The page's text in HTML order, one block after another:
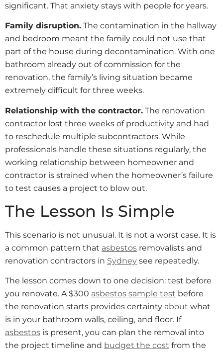
significant. That anxiety stays with people for years.
Family disruption. The contamination in the hallway
and bedroom meant the family could not use that
part of the house during decontamination. With one
bathroom already out of commission for the
renovation, the family’s living situation became
extremely difficult for three weeks.
Relationship with the contractor. The renovation
contractor lost three weeks of productivity and had
to reschedule multiple subcontractors. While
professionals handle these situations regularly, the
working relationship between homeowner and
contractor is strained when the homeowner’s failure
to test causes a project to blow out.
The Lesson Is Simple
This scenario is not unusual. It is not a worst case. It is
a common pattern that asbestos removalists and
renovation contractors in Sydney see repeatedly.
The lesson comes down to one decision: test before
you renovate. A $300 asbestos sample test before
the renovation starts provides certainty about what
is in your bathroom walls, ceiling, and floor. If
asbestos is present, you can plan the removal into
the project timeline and budget the cost from the